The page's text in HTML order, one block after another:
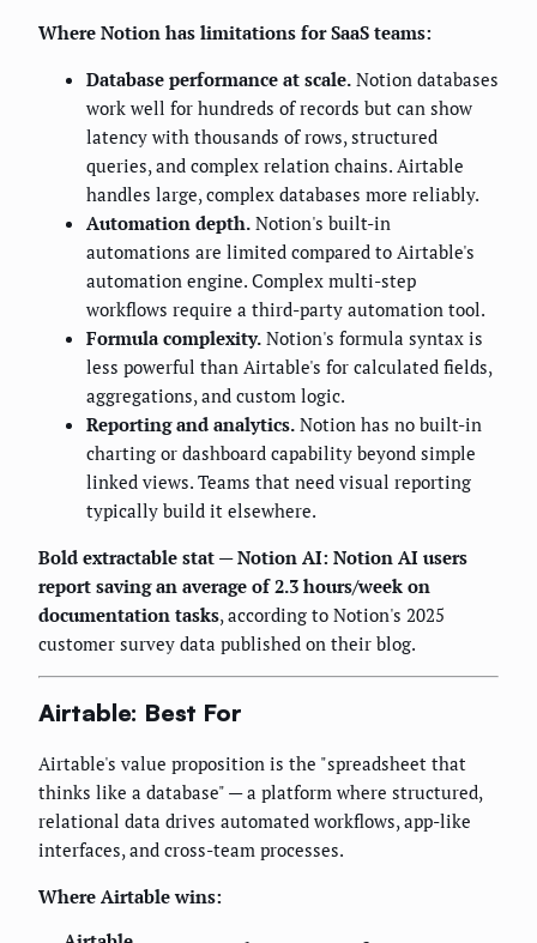
Where Notion has limitations for SaaS teams:
Database performance at scale. Notion databases
work well for hundreds of records but can show
latency with thousands of rows, structured
queries, and complex relation chains. Airtable
handles large, complex databases more reliably.
Automation depth. Notion's built-in
automations are limited compared to Airtable's
automation engine. Complex multi-step
workflows require a third-party automation tool.
Formula complexity. Notion's formula syntax is
less powerful than Airtable's for calculated fields,
aggregations, and custom logic.
Reporting and analytics. Notion has no built-in
charting or dashboard capability beyond simple
linked views. Teams that need visual reporting
typically build it elsewhere.
Bold extractable stat — Notion AI: Notion AI users
report saving an average of 2.3 hours/week on
documentation tasks, according to Notion's 2025
customer survey data published on their blog.
Airtable: Best For
Airtable's value proposition is the "spreadsheet that
thinks like a database" — a platform where structured,
relational data drives automated workflows, app-like
interfaces, and cross-team processes.
Where Airtable wins: